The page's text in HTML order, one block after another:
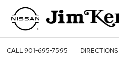
CALL901-695-7595 DIRECTIONS